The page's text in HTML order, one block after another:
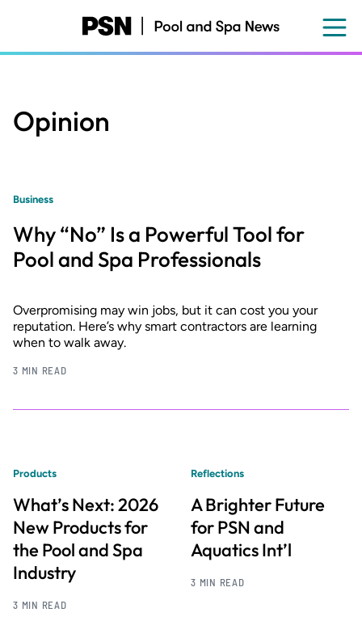
content
Opinion
Business
Why “No” Is a Powerful Tool for
Pool and Spa Professionals
Overpromising may win jobs, but it can cost you your
reputation. Here’s why smart contractors are learning
when to walk away.
3 MIN READ
Products
What’s Next: 2026
New Products for
the Pool and Spa
Industry
3 MIN READ
Reflections
A Brighter Future
for PSN and
Aquatics Int’l
3 MIN READ